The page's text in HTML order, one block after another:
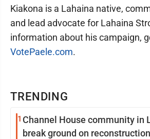
TRENDING
1 Channel House community in
break ground on
Kiakona is a Lahaina native,
and lead advocate for Lahaina
information about his campaign,
VotePaele.com.